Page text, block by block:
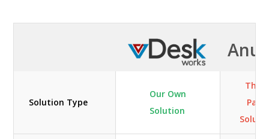
Solution Type
Our Own
Solution